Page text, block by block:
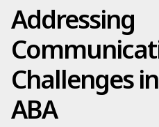
Addressing
Challenges
ABA